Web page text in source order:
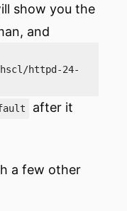
show you the
and
httpd-24-
after it
a few other